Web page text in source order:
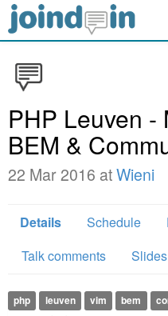
PHP Leuven -
BEM &
22 Mar 2016 atWieni
Details Schedule
Talk comments
Slides
php leuven vim bem